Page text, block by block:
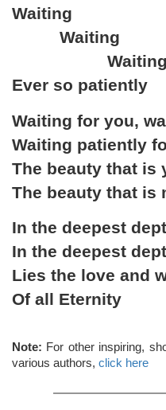
Waiting
Waiting
Waiting
Ever so patiently
Waiting for you,
Waiting patiently
The beauty that is
The beauty that is
In the deepest
In the deepest
Lies the love and
Of all Eternity
Note: For other inspiring,
various authors, click here